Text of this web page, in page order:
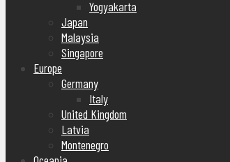
Yogyakarta
Japan
Malaysia
Singapore
Europe
Germany
Italy
United Kingdom
Latvia
Montenegro